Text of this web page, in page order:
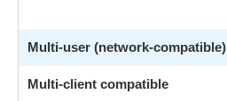
Multi-user (network-compatible)
Multi-client compatible